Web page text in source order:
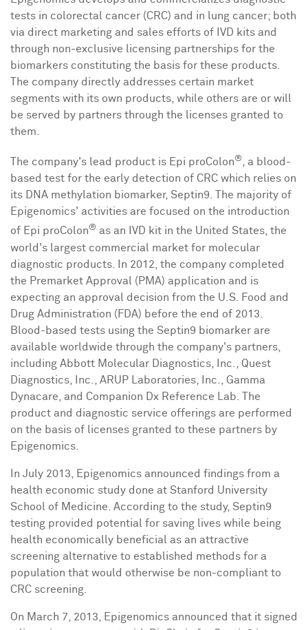
tests in colorectal cancer (CRC) and in lung cancer; both
via direct marketing and sales efforts of IVD kits and
through non-exclusive licensing partnerships for the
biomarkers constituting the basis for these products.
The company directly addresses certain market
segments with its own products, while others are or will
be served by partners through the licenses granted to
them.
The company's lead product is Epi proColon®, a blood-
based test for the early detection of CRC which relies on
its DNA methylation biomarker, Septin9. The majority of
Epigenomics' activities are focused on the introduction
of Epi proColon® as an IVD kit in the United States, the
world's largest commercial market for molecular
diagnostic products. In 2012, the company completed
the Premarket Approval (PMA) application and is
expecting an approval decision from the U.S. Food and
Drug Administration (FDA) before the end of 2013.
Blood-based tests using the Septin9 biomarker are
available worldwide through the company's partners,
including Abbott Molecular Diagnostics, Inc., Quest
Diagnostics, Inc., ARUP Laboratories, Inc., Gamma
Dynacare, and Companion Dx Reference Lab. The
product and diagnostic service offerings are performed
on the basis of licenses granted to these partners by
Epigenomics.
In July 2013 , Epigenomics announced findings from a
health economic study done at Stanford University
School of Medicine. According to the study, Septin9
testing provided potential for saving lives while being
health economically beneficial as an attractive
screening alternative to established methods for a
population that would otherwise be non-compliant to
CRC screening.
On March 7, 2013 , Epigenomics announced that it signed